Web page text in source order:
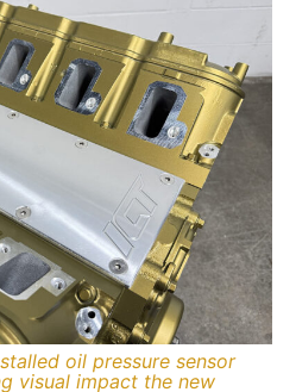
oil pressure sensor
visual impact the new